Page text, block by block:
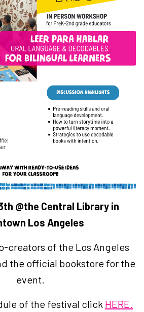
@the Central Library in
Los Angeles
creators of the Los Angeles
the official bookstore for the
event.
of the festival click HERE.